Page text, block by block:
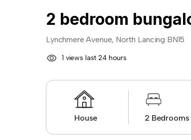
2 bedroom
Lynchmere Avenue, North Lancing BN15
1 views last 24 hours
House 2 Bedrooms